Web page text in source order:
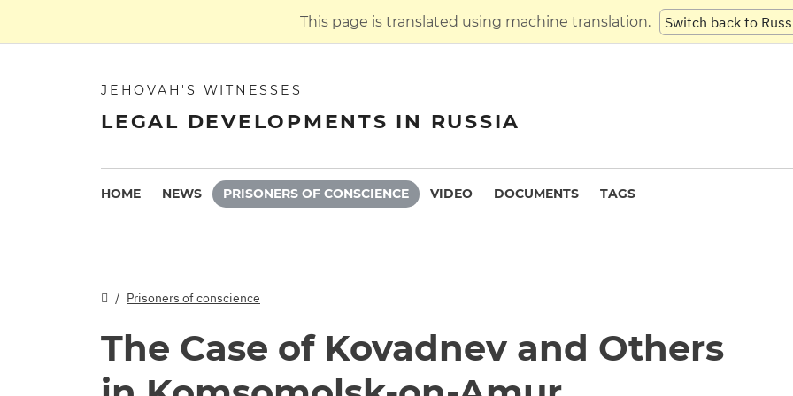
This page is translated using machine translation. Switch back to
JEHOVAH'S WITNESSES
LEGAL DEVELOPMENTS IN RUSSIA
HOME NEWS PRISONERS OF CONSCIENCE VIDEO DOCUMENTS TAGS
Prisoners of conscience
The Case of Kovadnev and Others